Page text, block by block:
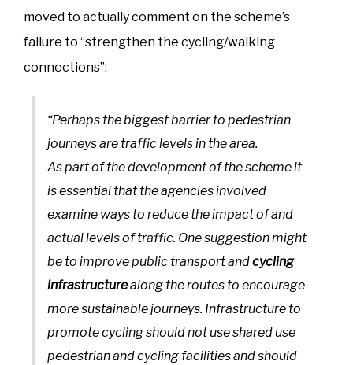
moved to actually comment on the scheme’s
failure to “strengthen the cycling/walking
connections”:
“Perhaps the biggest barrier to pedestrian
journeys are traffic levels in the area.
As part of the development of the scheme it
is essential that the agencies involved
examine ways to reduce the impact of and
actual levels of traffic. One suggestion might
be to improve public transport andcycling
infrastructurealong the routes to encourage
more sustainable journeys. Infrastructure to
promote cycling should not use shared use
pedestrian and cycling facilities and should